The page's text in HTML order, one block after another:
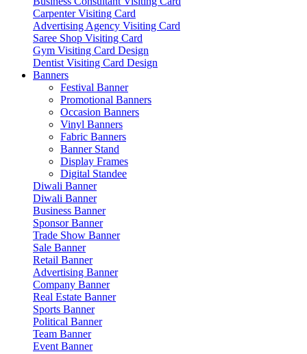
Carpenter Visiting Card
Advertising Agency Visiting Card
Saree Shop Visiting Card
Gym Visiting Card Design
Dentist Visiting Card Design
Banners
Festival Banner
Promotional Banners
Occasion Banners
Vinyl Banners
Fabric Banners
Banner Stand
Display Frames
Digital Standee
Diwali Banner
Diwali Banner
Business Banner
Sponsor Banner
Trade Show Banner
Sale Banner
Retail Banner
Advertising Banner
Company Banner
Real Estate Banner
Sports Banner
Political Banner
Team Banner
Event Banner